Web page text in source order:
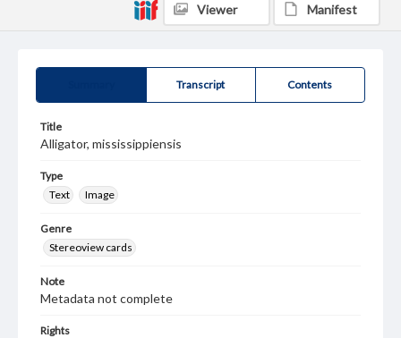
Transcript Contents
Title
Alligator, mississippiensis
Type
Text
Image
Genre
Stereoview cards
Note
Metadata not complete
Rights
Viewer Manifest